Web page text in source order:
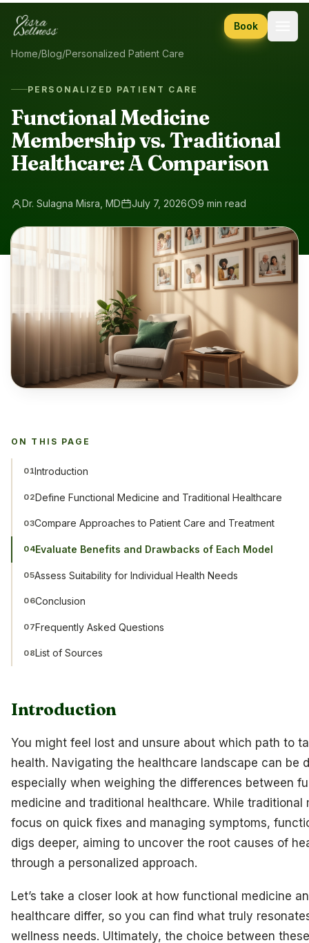
Skip to content
Book
Home/Blog/Personalized Patient Care
PERSONALIZED PATIENT CARE
Functional Medicine
Membership vs. Traditional
Healthcare: A Comparison
Dr. Sulagna Misra, MD July 7, 2026 9 min read
Introduction
You might feel lost and unsure about which path to
health. Navigating the healthcare landscape can be
especially when weighing the differences between
medicine and traditional healthcare. While traditional
focus on quick fixes and managing symptoms,
digs deeper, aiming to uncover the root causes of
through a personalized approach.
Let’s take a closer look at how functional medicine
healthcare differ, so you can find what truly
wellness needs. Ultimately, the choice between
ON THIS PAGE
01Introduction
02Define Functional Medicine and Traditional Healthcare
03Compare Approaches to Patient Care and Treatment
04Evaluate Benefits and Drawbacks of Each Model
05Assess Suitability for Individual Health Needs
06Conclusion
07Frequently Asked Questions
08List of Sources